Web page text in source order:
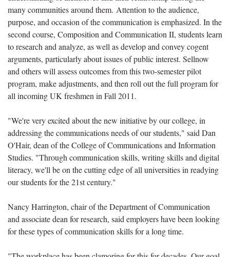
many communities around them. Attention to the audience,
purpose, and occasion of the communication is emphasized. In the
second course, Composition and Communication II, students learn
to research and analyze, as well as develop and convey cogent
arguments, particularly about issues of public interest. Sellnow
and others will assess outcomes from this two-semester pilot
program, make adjustments, and then roll out the full program for
all incoming UK freshmen in Fall 2011.
"We're very excited about the new initiative by our college, in
addressing the communications needs of our students," said Dan
O'Hair, dean of the College of Communications and Information
Studies. "Through communication skills, writing skills and digital
literacy, we'll be on the cutting edge of all universities in readying
our students for the 21st century."
Nancy Harrington, chair of the Department of Communication
and associate dean for research, said employers have been looking
for these types of communication skills for a long time.